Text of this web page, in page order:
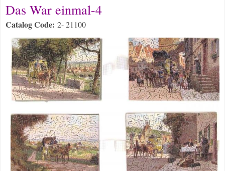
Das War einmal-4
Catalog Code: 2- 21100